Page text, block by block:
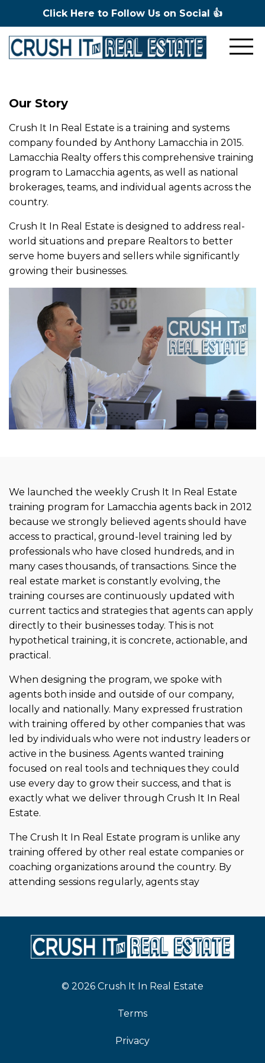
Click Here to Follow Us on Social 👍
Our Story
Crush It In Real Estate is a training and systems
company founded by Anthony Lamacchia in 2015.
Lamacchia Realty offers this comprehensive training
program to Lamacchia agents, as well as national
brokerages, teams, and individual agents across the
country.
Crush It In Real Estate is designed to address real-
world situations and prepare Realtors to better
serve home buyers and sellers while significantly
growing their businesses.
We launched the weekly Crush It In Real Estate
training program for Lamacchia agents back in 2012
because we strongly believed agents should have
access to practical, ground-level training led by
professionals who have closed hundreds, and in
many cases thousands, of transactions. Since the
real estate market is constantly evolving, the
training courses are continuously updated with
current tactics and strategies that agents can apply
directly to their businesses today. This is not
hypothetical training, it is concrete, actionable, and
practical.
When designing the program, we spoke with
agents both inside and outside of our company,
locally and nationally. Many expressed frustration
with training offered by other companies that was
led by individuals who were not industry leaders or
active in the business. Agents wanted training
focused on real tools and techniques they could
use every day to grow their success, and that is
exactly what we deliver through Crush It In Real
Estate.
The Crush It In Real Estate program is unlike any
training offered by other real estate companies or
coaching organizations around the country. By
attending sessions regularly, agents stay
© 2026 Crush It In Real Estate
Terms
Privacy